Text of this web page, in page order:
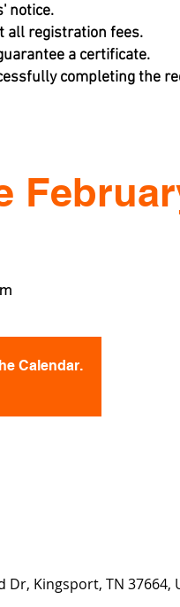
notice.
all registration fees.
a certificate.
completing the
Calendar.
Kingsport, TN 37664,